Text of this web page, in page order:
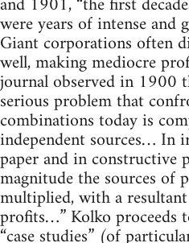
were years of intense and
Giant corporations often
well, making mediocre
journal observed in 1900
serious problem that
combinations today is
independent sources… In
paper and in constructive
magnitude the sources of
multiplied, with a
profits…” Kolko proceeds